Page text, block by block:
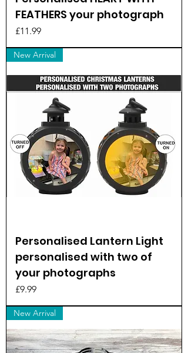
FEATHERS your photograph
Price
£11.99
New Arrival
Personalised Lantern Light
personalised with two of
your photographs
Price
£9.99
New Arrival